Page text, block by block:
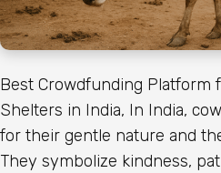
Best Crowdfunding Platform
Shelters in India, In India,
for their gentle nature and
They symbolize kindness,